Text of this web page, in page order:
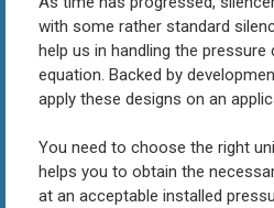
with some rather standard
help us in handling the
equation. Backed by
apply these designs on an
You need to choose the right
helps you to obtain the
at an acceptable installed